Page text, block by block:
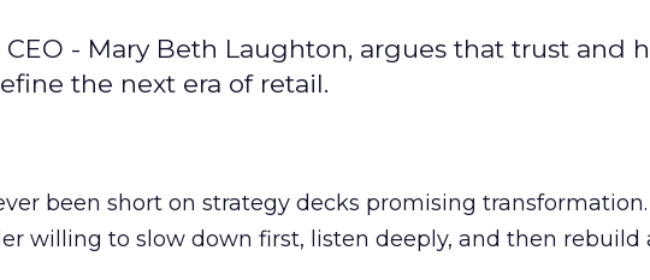
CEO - Mary Beth Laughton, argues that trust and
the next era of retail.
been short on strategy decks promising transformation.
willing to slow down first, listen deeply, and then rebuild